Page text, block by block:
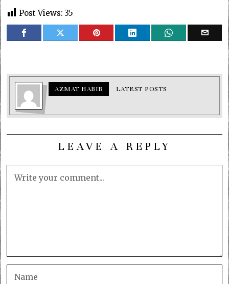
Post Views: 35
AZMAT HABIB LATEST POSTS
LEAVE A REPLY